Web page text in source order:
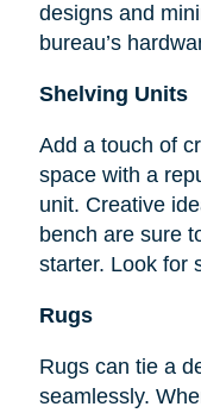
designs and
bureau’s
Shelving Units
Add a touch of
space with a
unit. Creative
bench are sure
starter. Look for
Rugs
Rugs can tie a
seamlessly.